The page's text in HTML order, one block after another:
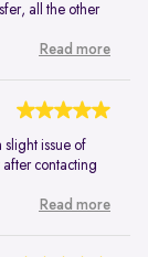
all the other
Read more
slight issue of
contacting
Read more